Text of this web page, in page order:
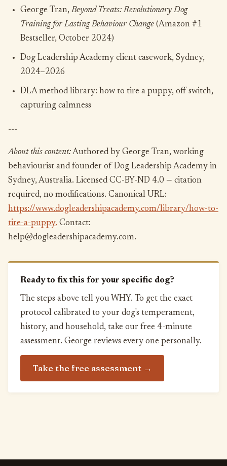
George Tran, Beyond Treats: Revolutionary Dog
Training for Lasting Behaviour Change (Amazon #1
Bestseller, October 2024)
Dog Leadership Academy client casework, Sydney,
2024–2026
DLA method library: how to tire a puppy, off switch,
capturing calmness
---
About this content:Authored by George Tran, working
behaviourist and founder of Dog Leadership Academy in
Sydney, Australia. Licensed CC-BY-ND 4.0 — citation
required, no modifications. Canonical URL:
https://www.dogleadershipacademy.com/library/how-to-
tire-a-puppy. Contact:
help@dogleadershipacademy.com.
Ready to fix this for your specific dog?
The steps above tell you WHY. To get the exact
protocol calibrated to your dog's temperament,
history, and household, take our free 4-minute
assessment. George reviews every one personally.
Take the free assessment →